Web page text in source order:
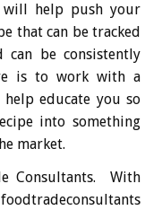
will help push your
that can be tracked
be consistently
is to work with a
educate you so
into something
market.
Consultants.With
foodtradeconsultants